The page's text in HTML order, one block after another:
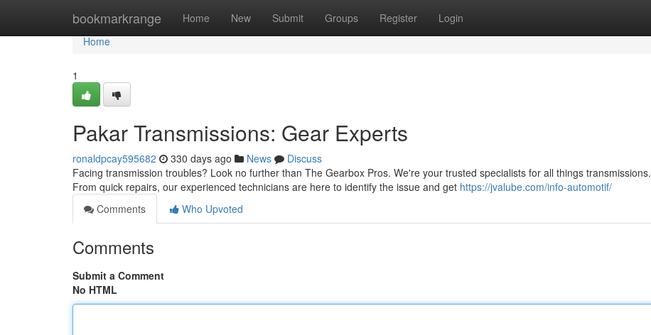
bookmarkrange Home New Submit Groups Register Login
Home
Home
1
Pakar Transmissions: Gear Experts
ronaldpcay595682 330 days ago News
Discuss
Facing transmission troubles? Look no further than The Gearbox Pros. We're your trusted specialists for all things transmissions.
From quick repairs, our experienced technicians are here to identify the issue and get https://jvalube.com/info-automotif/
Comments
Who Upvoted
Comments
Submit a Comment
No HTML